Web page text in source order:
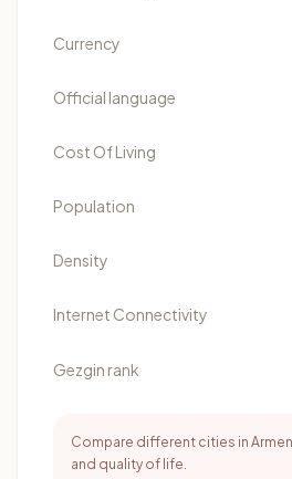
Currency
Official language
Cost Of Living
Population
Density
Internet Connectivity
Gezgin rank
Compare different cities in
and quality of life.